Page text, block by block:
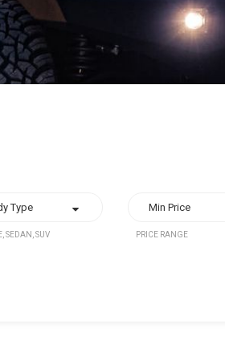
SEDAN, SUV PRICE RANGE